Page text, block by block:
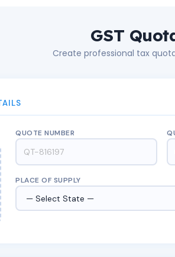
GST
Create professional tax
QUOTE NUMBER
PLACE OF SUPPLY